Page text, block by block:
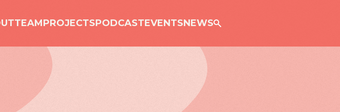
TEAMPROJECTSPODCASTEVENTSNEWS